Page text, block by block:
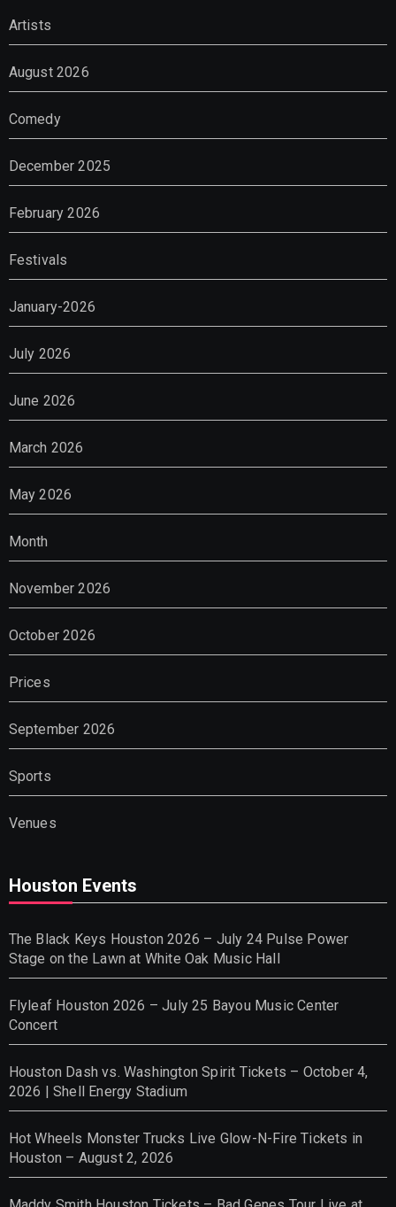
Artists
August 2026
Comedy
December 2025
February 2026
Festivals
January-2026
July 2026
June 2026
March 2026
May 2026
Month
November 2026
October 2026
Prices
September 2026
Sports
Venues
Houston Events
The Black Keys Houston 2026 – July 24 Pulse Power
Stage on the Lawn at White Oak Music Hall
Flyleaf Houston 2026 – July 25 Bayou Music Center
Concert
Houston Dash vs. Washington Spirit Tickets – October 4,
2026 | Shell Energy Stadium
Hot Wheels Monster Trucks Live Glow-N-Fire Tickets in
Houston – August 2, 2026